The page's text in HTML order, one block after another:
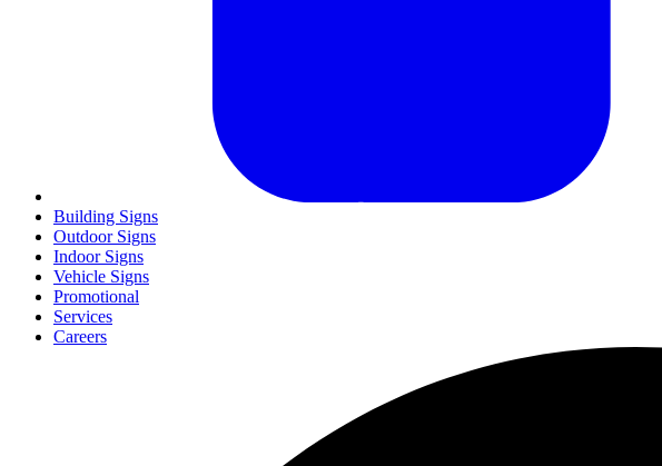
Building Signs
Outdoor Signs
Indoor Signs
Vehicle Signs
Promotional
Services
Careers